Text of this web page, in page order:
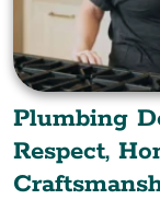
Plumbing
Respect,